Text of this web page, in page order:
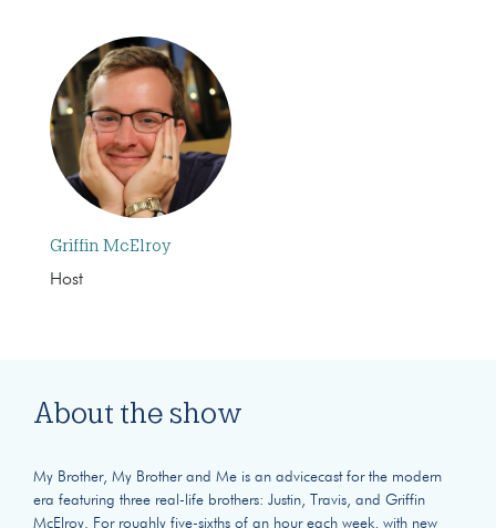
Griffin McElroy
Host
About the show
My Brother, My Brother and Me is an advicecast for the modern
era featuring three real-life brothers: Justin, Travis, and Griffin
McElroy. For roughly five-sixths of an hour each week, with new